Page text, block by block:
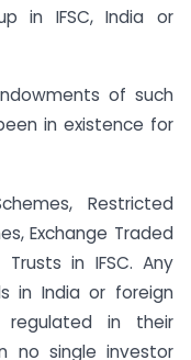
in IFSC, India or
of such
in existence for
Restricted
Exchange Traded
in IFSC. Any
in India or foreign
regulated in their
no single investor